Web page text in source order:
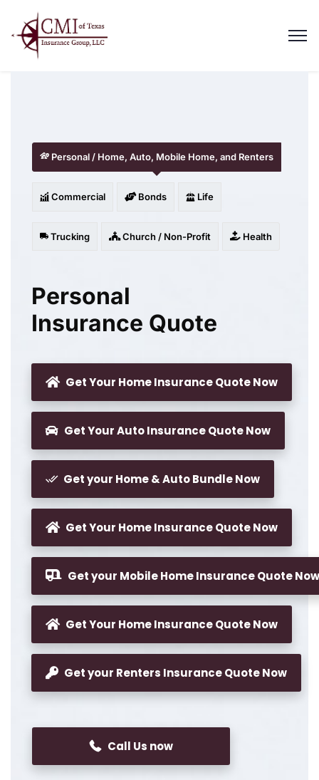
Personal / Home, Auto, Mobile Home, and Renters
Commercial Bonds Life
Trucking Church / Non-Profit Health
Personal
Insurance Quote
Get Your Home Insurance Quote Now
Get Your Auto Insurance Quote Now
Get your Home & Auto Bundle Now
Get Your Home Insurance Quote Now
Get your Mobile Home Insurance Quote Now
Get Your Home Insurance Quote Now
Get your Renters Insurance Quote Now
Call Us now